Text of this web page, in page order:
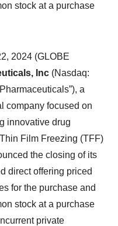
stock at a purchase
2024 (GLOBE
Inc (Nasdaq:
a
company focused on
innovative drug
Film Freezing (TFF)
the closing of its
direct offering priced
for the purchase and
stock at a purchase
private